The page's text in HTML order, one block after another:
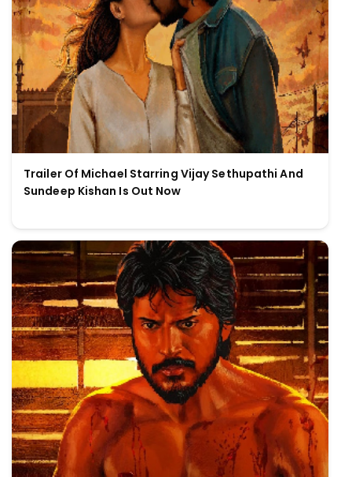
Trailer Of Michael Starring Vijay Sethupathi And
Sundeep Kishan Is Out Now